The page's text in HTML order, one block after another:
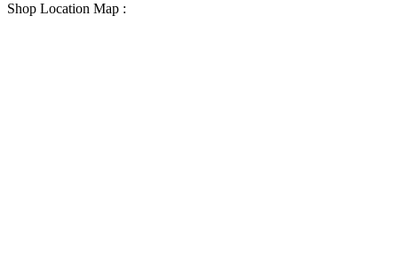
Shop Location Map :